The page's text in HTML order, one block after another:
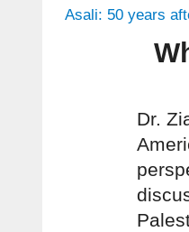
Asali: 50 years
Dr.